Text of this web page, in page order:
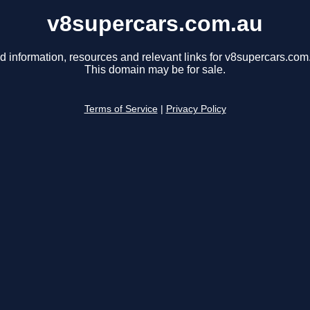
v8supercars.com.au
information, resources and relevant links for
This domain may be for sale.
Terms of Service Privacy Policy